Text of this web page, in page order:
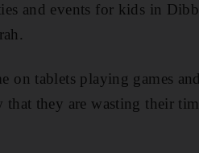
and events for kids in
on tablets playing games
they are wasting their